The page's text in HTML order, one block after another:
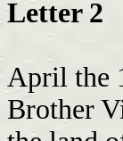
Letter 2
April the
Brother